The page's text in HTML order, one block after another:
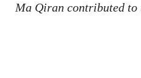
Ma Qiran contributed to